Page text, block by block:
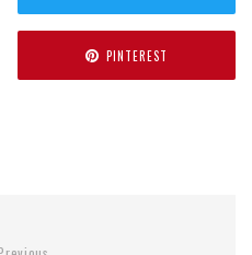
PINTEREST